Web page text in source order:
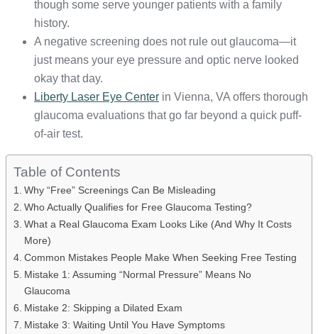
though some serve younger patients with a family
history.
A negative screening does not rule out glaucoma—it
just means your eye pressure and optic nerve looked
okay that day.
Liberty Laser Eye Center in Vienna, VA offers thorough
glaucoma evaluations that go far beyond a quick puff-
of-air test.
Table of Contents
Why “Free” Screenings Can Be Misleading
Who Actually Qualifies for Free Glaucoma Testing?
What a Real Glaucoma Exam Looks Like (And Why It Costs
More)
Common Mistakes People Make When Seeking Free Testing
Mistake 1: Assuming “Normal Pressure” Means No
Glaucoma
Mistake 2: Skipping a Dilated Exam
Mistake 3: Waiting Until You Have Symptoms